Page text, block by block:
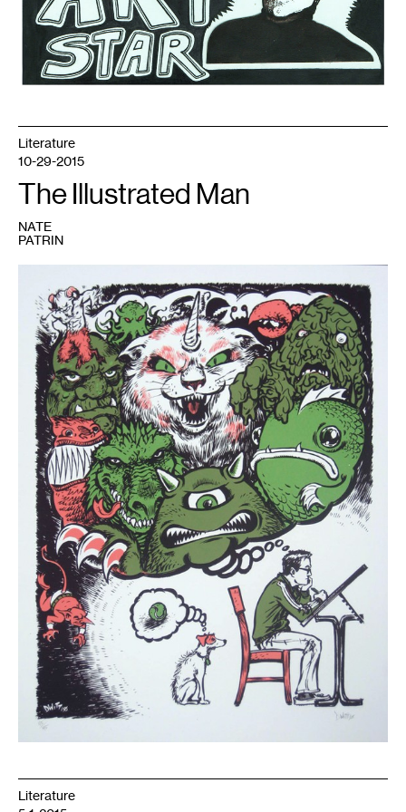
Literature
10-29-2015
The Illustrated Man
NATE
PATRIN
Literature